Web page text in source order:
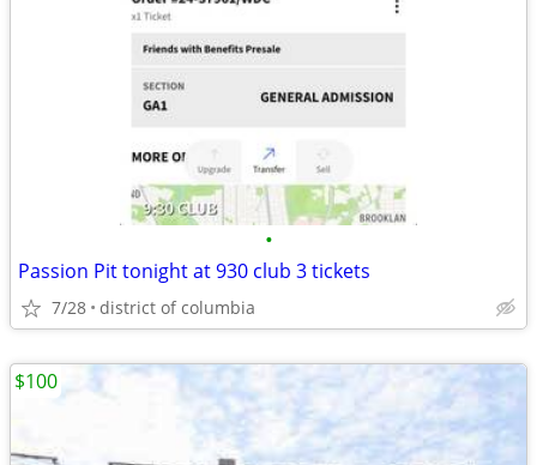
•
Passion Pit tonight at 930 club 3 tickets
7/28 district of columbia
$100